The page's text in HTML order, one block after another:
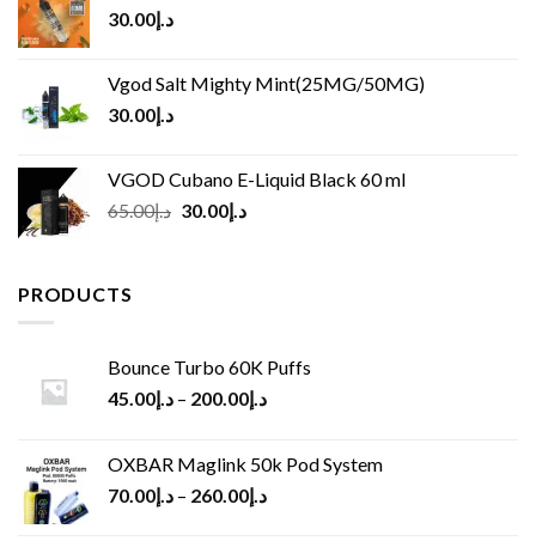
د.إ30.00
Vgod Salt Mighty Mint(25MG/50MG)
د.إ30.00
VGOD Cubano E-Liquid Black 60 ml
د.إ65.00
Original
د.إ30.00
Current
PRODUCTS
Bounce Turbo 60K Puffs
د.إ45.00 – د.إ200.00
OXBAR Maglink 50k Pod System
د.إ70.00 – د.إ260.00